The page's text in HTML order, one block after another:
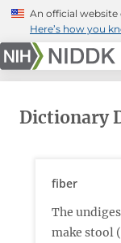
Skip
content
An official
Here’s how you
Dictionary
fiber
The
make stool